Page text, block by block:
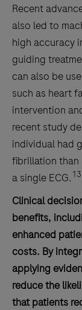
Recent
also led to
high accuracy
guiding
can also be
such as heart
intervention
recent study
individual had
fibrillation than
a single ECG. 13
Clinical
benefits,
enhanced
costs. By
applying
reduce the
that patients